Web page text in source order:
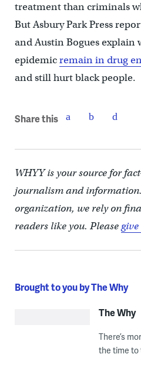
treatment than criminals
But Asbury Park Press
and Austin Bogues explain
epidemicremain in drug
and still hurt black people.
Share this
WHYY is your source for
journalism and
organization, we rely on
readers like you. Please
Brought to you by The Why
The Why
There’s
the time to